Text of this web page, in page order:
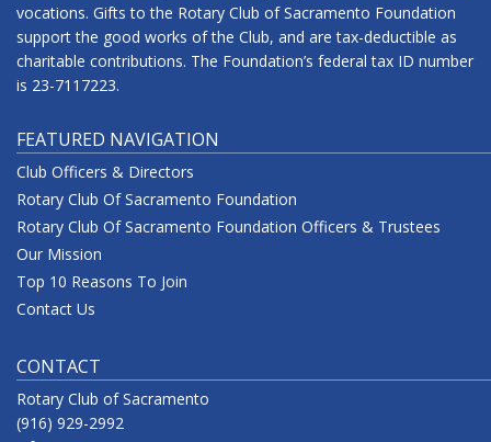
vocations. Gifts to the Rotary Club of Sacramento Foundation
support the good works of the Club, and are tax-deductible as
charitable contributions. The Foundation’s federal tax ID number
is 23-7117223.
FEATURED NAVIGATION
Club Officers & Directors
Rotary Club Of Sacramento Foundation
Rotary Club Of Sacramento Foundation Officers & Trustees
Our Mission
Top 10 Reasons To Join
Contact Us
CONTACT
Rotary Club of Sacramento
(916) 929-2992